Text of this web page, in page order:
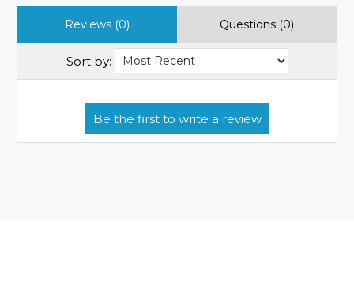
Reviews (0) Questions (0)
Sort by: